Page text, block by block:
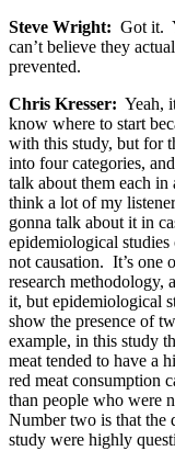
Steve Wright: Got it.
can’t believe they
prevented.
Chris Kresser: Yeah,
know where to start
with this study, but for
into four categories,
talk about them each
think a lot of my
gonna talk about it in
epidemiological
not causation. It’s one
research methodology,
it, but epidemiological
show the presence of
example, in this study
meat tended to have a
red meat consumption
than people who were
Number two is that the
study were highly